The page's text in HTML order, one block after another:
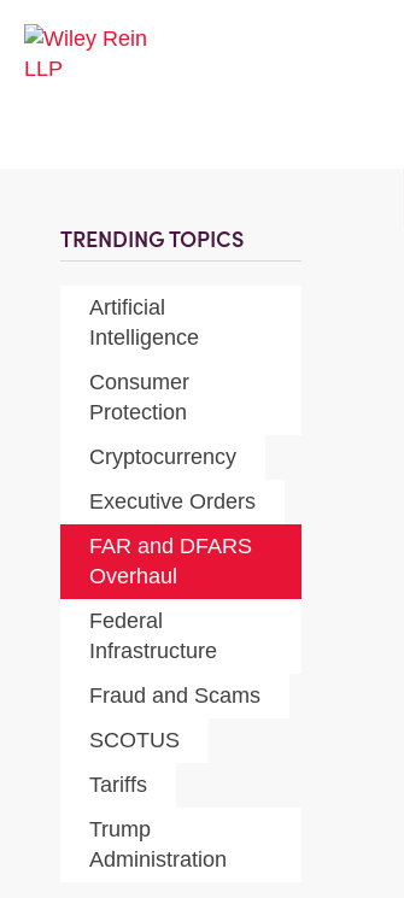
TRENDING TOPICS
Artificial
Intelligence
Consumer
Protection
Cryptocurrency
Executive Orders
FAR and DFARS
Overhaul
Federal
Infrastructure
Fraud and Scams
SCOTUS
Tariffs
Trump
Administration